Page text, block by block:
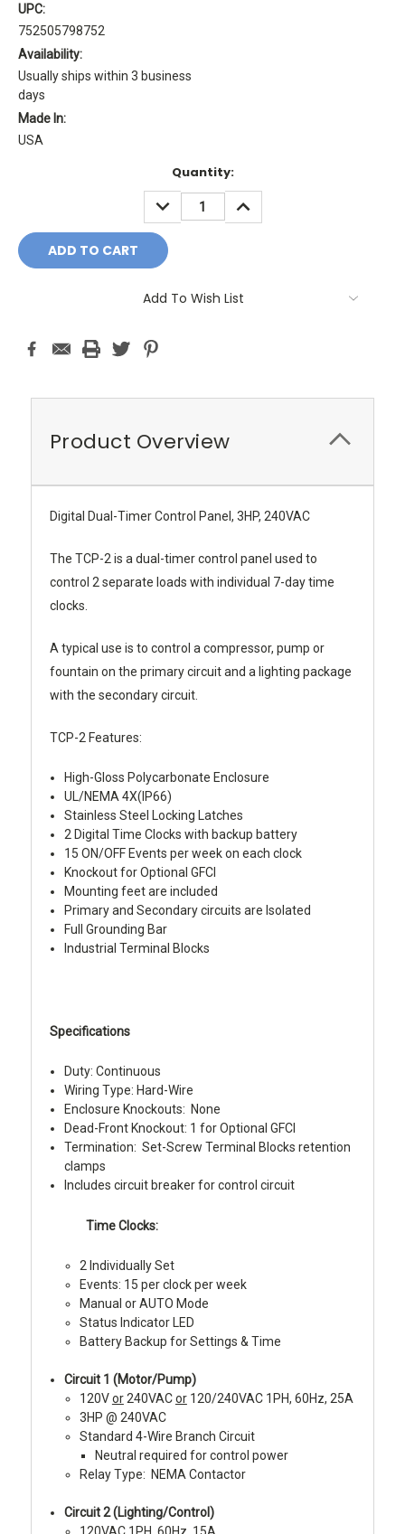
UPC:
752505798752
Availability:
Usually ships within 3 business
days
Made In:
USA
Quantity:
DECREASE
QUANTITY:
INCREASE
QUANTITY:
Add To Wish List
Product Overview
Digital Dual-Timer Control Panel, 3HP, 240VAC
The TCP-2 is a dual-timer control panel used to
control 2 separate loads with individual 7-day time
clocks.
A typical use is to control a compressor, pump or
fountain on the primary circuit and a lighting package
with the secondary circuit.
TCP-2 Features:
High-Gloss Polycarbonate Enclosure
UL/NEMA 4X(IP66)
Stainless Steel Locking Latches
2 Digital Time Clocks with backup battery
15 ON/OFF Events per week on each clock
Knockout for Optional GFCI
Mounting feet are included
Primary and Secondary circuits are Isolated
Full Grounding Bar
Industrial Terminal Blocks
Specifications
Duty: Continuous
Wiring Type: Hard-Wire
Enclosure Knockouts: None
Dead-Front Knockout: 1 for Optional GFCI
Termination: Set-Screw Terminal Blocks retention
clamps
Includes circuit breaker for control circuit
Time Clocks:
2 Individually Set
Events: 15 per clock per week
Manual or AUTO Mode
Status Indicator LED
Battery Backup for Settings & Time
Circuit 1 (Motor/Pump)
120Vor240VACor120/240VAC 1PH, 60Hz, 25A
3HP @ 240VAC
Standard 4-Wire Branch Circuit
Neutral required for control power
Relay Type: NEMA Contactor
Circuit 2 (Lighting/Control)